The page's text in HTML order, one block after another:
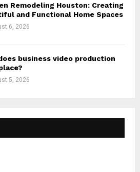
Remodeling Houston: Creating
and Functional Home Spaces
6, 2026
business video production
5, 2026